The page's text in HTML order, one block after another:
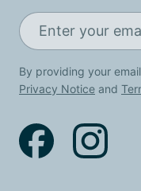
By providing your
Privacy Notice and